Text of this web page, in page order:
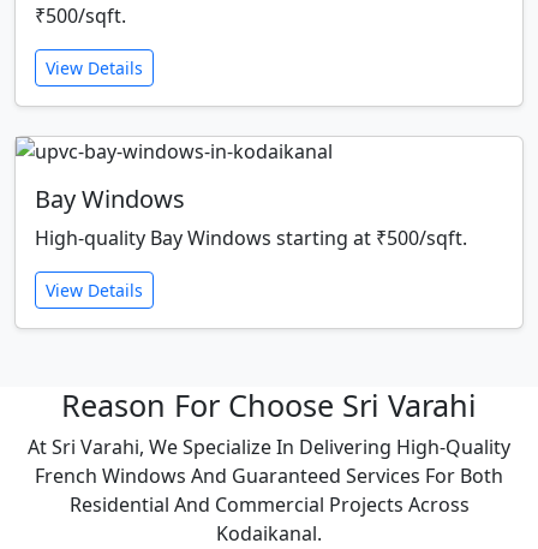
₹500/sqft.
View Details
Bay Windows
High-quality Bay Windows starting at ₹500/sqft.
View Details
Reason For Choose Sri Varahi
At Sri Varahi, We Specialize In Delivering High-Quality
French Windows And Guaranteed Services For Both
Residential And Commercial Projects Across
Kodaikanal.